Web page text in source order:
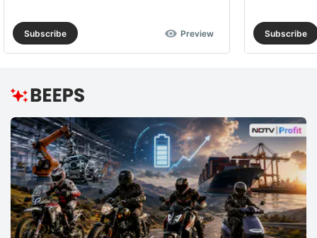
Subscribe Preview Subscribe